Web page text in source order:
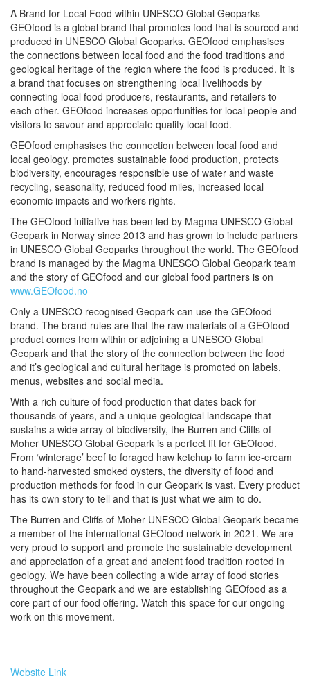
A Brand for Local Food within UNESCO Global Geoparks
GEOfood is a global brand that promotes food that is sourced and
produced in UNESCO Global Geoparks. GEOfood emphasises
the connections between local food and the food traditions and
geological heritage of the region where the food is produced. It is
a brand that focuses on strengthening local livelihoods by
connecting local food producers, restaurants, and retailers to
each other. GEOfood increases opportunities for local people and
visitors to savour and appreciate quality local food.
GEOfood emphasises the connection between local food and
local geology, promotes sustainable food production, protects
biodiversity, encourages responsible use of water and waste
recycling, seasonality, reduced food miles, increased local
economic impacts and workers rights.
The GEOfood initiative has been led by Magma UNESCO Global
Geopark in Norway since 2013 and has grown to include partners
in UNESCO Global Geoparks throughout the world. The GEOfood
brand is managed by the Magma UNESCO Global Geopark team
and the story of GEOfood and our global food partners is on
www.GEOfood.no
Only a UNESCO recognised Geopark can use the GEOfood
brand. The brand rules are that the raw materials of a GEOfood
product comes from within or adjoining a UNESCO Global
Geopark and that the story of the connection between the food
and it’s geological and cultural heritage is promoted on labels,
menus, websites and social media.
With a rich culture of food production that dates back for
thousands of years, and a unique geological landscape that
sustains a wide array of biodiversity, the Burren and Cliffs of
Moher UNESCO Global Geopark is a perfect fit for GEOfood.
From ‘winterage’ beef to foraged haw ketchup to farm ice-cream
to hand-harvested smoked oysters, the diversity of food and
production methods for food in our Geopark is vast. Every product
has its own story to tell and that is just what we aim to do.
The Burren and Cliffs of Moher UNESCO Global Geopark became
a member of the international GEOfood network in 2021. We are
very proud to support and promote the sustainable development
and appreciation of a great and ancient food tradition rooted in
geology. We have been collecting a wide array of food stories
throughout the Geopark and we are establishing GEOfood as a
core part of our food offering. Watch this space for our ongoing
work on this movement.
Website Link